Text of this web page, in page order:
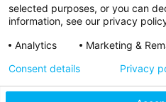
selected purposes, or you can
information, see our privacy
Analytics
Marketing &
Consent details Privacy